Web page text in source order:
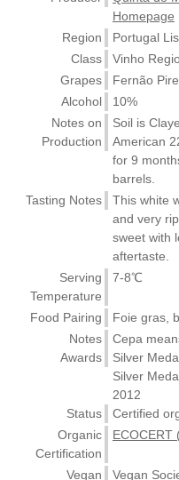
Homepage
Region
Portugal
Class
Vinho
Grapes
Fernão
Alcohol
10%
Notes on
Production
Soil is
American
for 9
barrels.
Tasting Notes
This white
and very
sweet with
aftertaste.
Serving
Temperature
7-8℃
Food Pairing
Foie gras,
Notes
Cepa
Awards
Silver
Silver
2012
Status
Certified
Organic
Certification
ECOCERT
Vegan Vegan